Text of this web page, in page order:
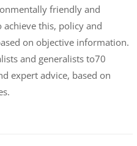
friendly and
this, policy and
on objective information.
and generalists to70
expert advice, based on